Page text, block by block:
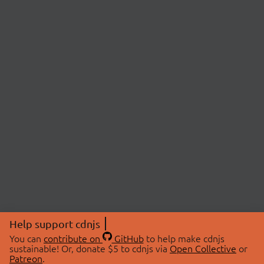
Help support cdnjs
You can contribute on GitHubto help make cdnjs
sustainable! Or, donate $5 to cdnjs via Open Collective or
Patreon.